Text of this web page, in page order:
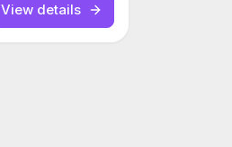
View details